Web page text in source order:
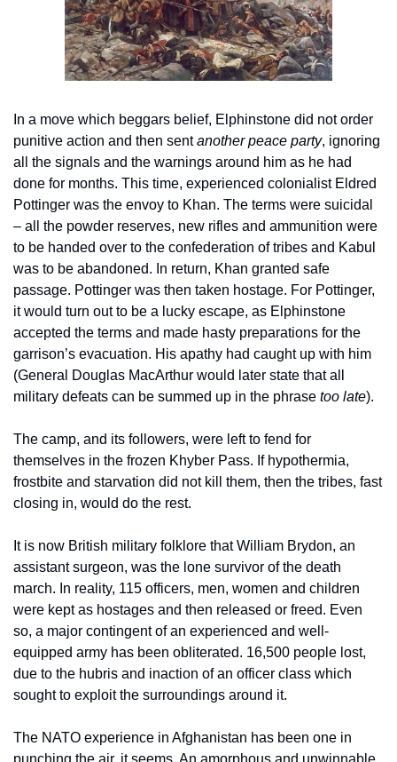
In a move which beggars belief, Elphinstone did not order
punitive action and then sent another peace party, ignoring
all the signals and the warnings around him as he had
done for months. This time, experienced colonialist Eldred
Pottinger was the envoy to Khan. The terms were suicidal
– all the powder reserves, new rifles and ammunition were
to be handed over to the confederation of tribes and Kabul
was to be abandoned. In return, Khan granted safe
passage. Pottinger was then taken hostage. For Pottinger,
it would turn out to be a lucky escape, as Elphinstone
accepted the terms and made hasty preparations for the
garrison’s evacuation. His apathy had caught up with him
(General Douglas MacArthur would later state that all
military defeats can be summed up in the phrase too late).
The camp, and its followers, were left to fend for
themselves in the frozen Khyber Pass. If hypothermia,
frostbite and starvation did not kill them, then the tribes, fast
closing in, would do the rest.
It is now British military folklore that William Brydon, an
assistant surgeon, was the lone survivor of the death
march. In reality, 115 officers, men, women and children
were kept as hostages and then released or freed. Even
so, a major contingent of an experienced and well-
equipped army has been obliterated. 16,500 people lost,
due to the hubris and inaction of an officer class which
sought to exploit the surroundings around it.
The NATO experience in Afghanistan has been one in
punching the air, it seems. An amorphous and unwinnable